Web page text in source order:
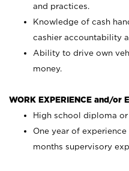
and practices.
Knowledge of cash
cashier accountability
Ability to drive own
money.
WORK EXPERIENCE and/or
High school diploma
One year of
months supervisory